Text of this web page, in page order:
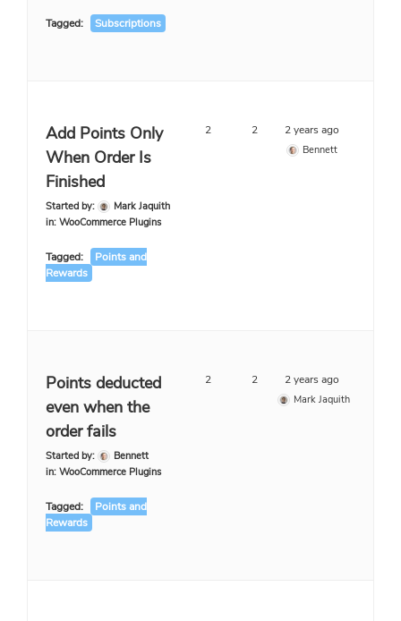
Tagged: Subscriptions
Add Points Only
When Order Is
Finished
Started by:
Mark Jaquith
in: WooCommerce Plugins
Tagged:
Points and
Rewards
2 2 2 years ago
Bennett
Points deducted
even when the
order fails
Started by:
Bennett
in: WooCommerce Plugins
Tagged:
Points and
Rewards
2 2 2 years ago
Mark Jaquith